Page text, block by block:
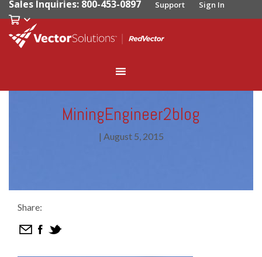
Sales Inquiries: 800-453-0897 Support Sign In
MiningEngineer2blog
| August 5, 2015
Share: